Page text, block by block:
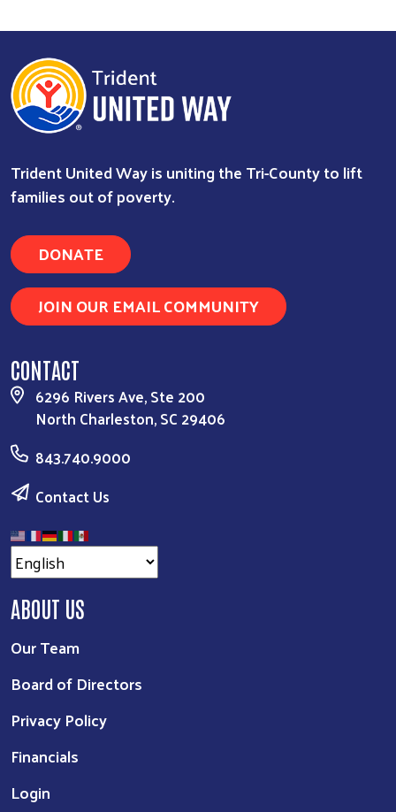
Trident United Way is uniting the Tri-County to lift
families out of poverty.
DONATE
JOIN OUR EMAIL COMMUNITY
CONTACT
6296 Rivers Ave, Ste 200
North Charleston, SC 29406
843.740.9000
Contact Us
ABOUT US
Our Team
Board of Directors
Privacy Policy
Financials
Login